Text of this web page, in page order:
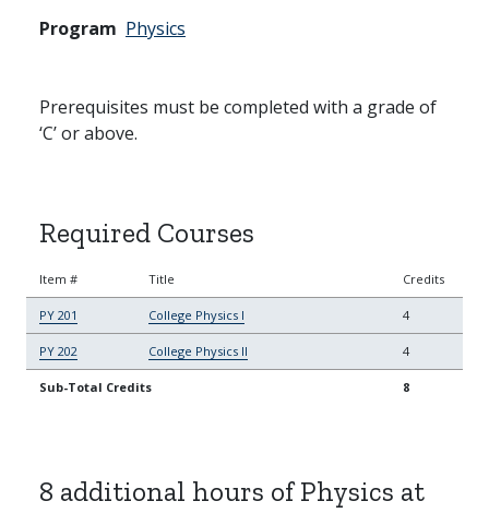
Program Physics
Prerequisites must be completed with a grade of
‘C’ or above.
Required Courses
Item # Title Credits
PY 201 College Physics I 4
PY 202 College Physics II 4
Sub-Total Credits 8
8 additional hours of Physics at